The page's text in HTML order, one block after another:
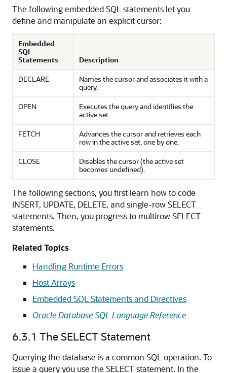
The following embedded SQL statements let you
define and manipulate an explicit cursor:
Embedded
SQL
Statements
Description
DECLARE
Names the cursor and associates it with a
query.
OPEN
Executes the query and identifies the
active set.
FETCH
Advances the cursor and retrieves each
row in the active set, one by one.
CLOSE
Disables the cursor (the active set
becomes undefined).
The following sections, you first learn how to code
INSERT, UPDATE, DELETE, and single-row SELECT
statements. Then, you progress to multirow SELECT
statements.
Related Topics
Handling Runtime Errors
Host Arrays
Embedded SQL Statements and Directives
Oracle Database SQL Language Reference
6.3.1 The SELECT Statement
Querying the database is a common SQL operation. To
issue a query you use the SELECT statement. In the